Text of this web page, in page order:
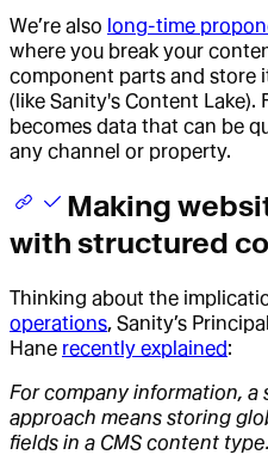
We’re also long-time
where you break your
component parts and store
(like Sanity's Content
becomes data that can be
any channel or property.
Making
with structured
Thinking about the
operations, Sanity’s
Hane recently explained:
For company information,
approach means storing
fields in a CMS content type.